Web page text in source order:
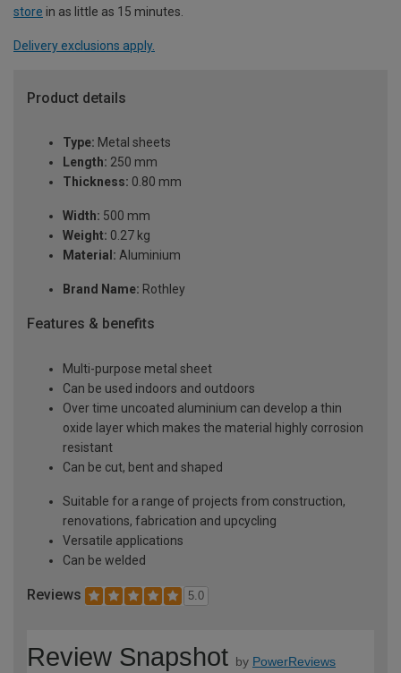
store in as little as 15 minutes.
Delivery exclusions apply.
Product details
Type: Metal sheets
Length: 250 mm
Thickness: 0.80 mm
Width: 500 mm
Weight: 0.27 kg
Material: Aluminium
Brand Name: Rothley
Features & benefits
Multi-purpose metal sheet
Can be used indoors and outdoors
Over time uncoated aluminium can develop a thin
oxide layer which makes the material highly corrosion
resistant
Can be cut, bent and shaped
Suitable for a range of projects from construction,
renovations, fabrication and upcycling
Versatile applications
Can be welded
Reviews 5.0
Review Snapshot by PowerReviews